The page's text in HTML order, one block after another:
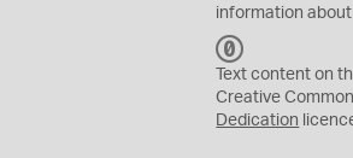
information
C
0
Text content on
Creative
Dedication